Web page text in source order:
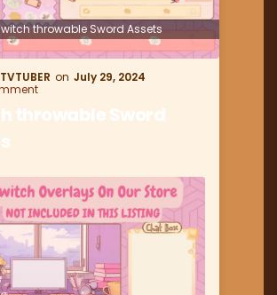
throwable Sword Assets
July 29, 2024
throwable Sword